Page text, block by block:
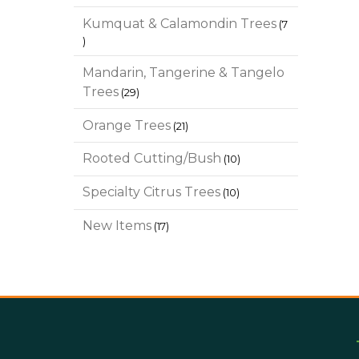
Kumquat & Calamondin Trees 7
7
products
Mandarin, Tangerine & Tangelo
Trees 2929
Orange Trees 2121
Rooted Cutting/Bush 1010
Specialty Citrus Trees 1010
New Items 1717